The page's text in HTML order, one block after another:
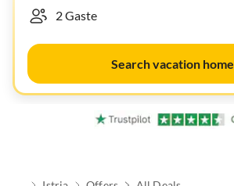
Search vacation